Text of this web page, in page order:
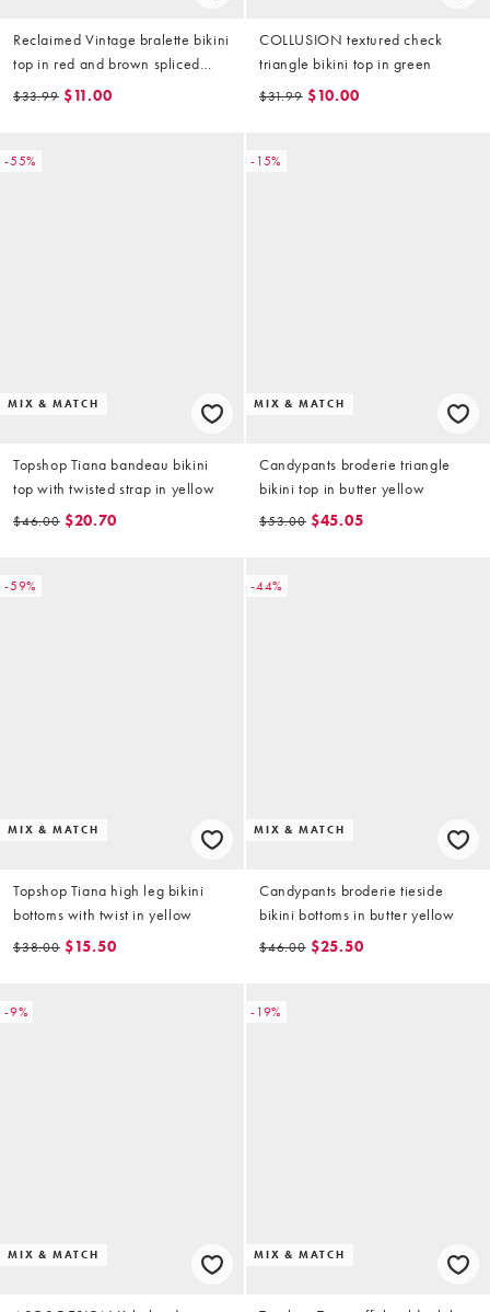
Reclaimed Vintage bralette bikini
top in red and brown spliced
stripes
$33.99 $11.00
COLLUSION textured check
triangle bikini top in green
$31.99 $10.00
-55%
MIX & MATCH
Topshop Tiana bandeau bikini
top with twisted strap in yellow
$46.00 $20.70
-15%
MIX & MATCH
Candypants broderie triangle
bikini top in butter yellow
$53.00 $45.05
-59%
MIX & MATCH
Topshop Tiana high leg bikini
bottoms with twist in yellow
$38.00 $15.50
-44%
MIX & MATCH
Candypants broderie tieside
bikini bottoms in butter yellow
$46.00 $25.50
-9%
MIX & MATCH
-19%
MIX & MATCH